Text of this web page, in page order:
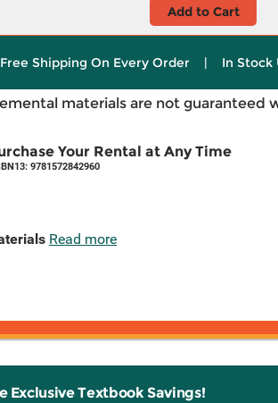
Add to Cart
Free Shipping On Every Order | In Stock
materials are not guaranteed
Your Rental at Any Time
9781572842960
Read more
Exclusive Textbook Savings!